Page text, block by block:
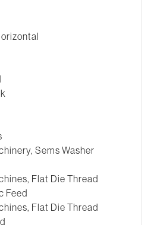
Sems Washer
Flat Die Thread
Feed
Flat Die Thread